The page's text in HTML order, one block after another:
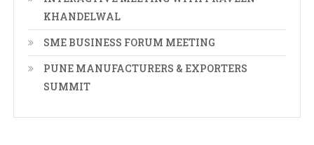
KHANDELWAL
SME BUSINESS FORUM MEETING
PUNE MANUFACTURERS & EXPORTERS
SUMMIT